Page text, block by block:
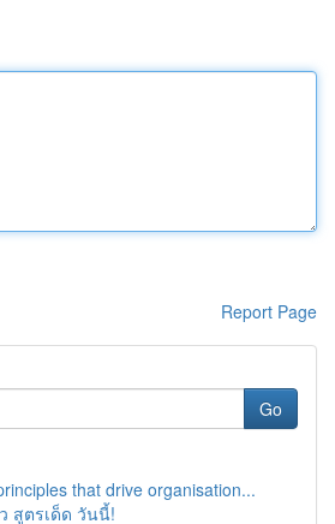
Report Page
Go
that drive organisation...
สูตรเด็ด วันนี้!